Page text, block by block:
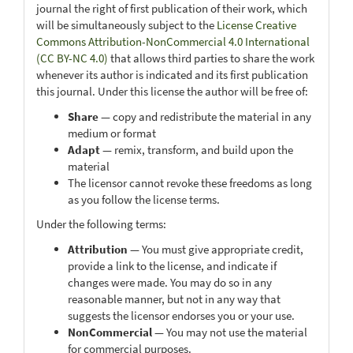
journal the right of first publication of their work, which
will be simultaneously subject to the License Creative
Commons Attribution-NonCommercial 4.0 International
(CC BY-NC 4.0) that allows third parties to share the work
whenever its author is indicated and its first publication
this journal. Under this license the author will be free of:
Share— copy and redistribute the material in any
medium or format
Adapt— remix, transform, and build upon the
material
The licensor cannot revoke these freedoms as long
as you follow the license terms.
Under the following terms:
Attribution — You must give appropriate credit,
provide a link to the license, and indicate if
changes were made. You may do so in any
reasonable manner, but not in any way that
suggests the licensor endorses you or your use.
NonCommercial— You may not use the material
for commercial purposes.